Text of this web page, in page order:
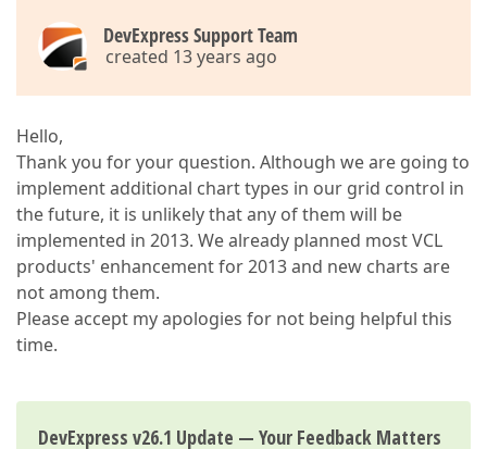
DevExpress Support Team
created 13 years ago
Hello,
Thank you for your question. Although we are going to
implement additional chart types in our grid control in
the future, it is unlikely that any of them will be
implemented in 2013. We already planned most VCL
products' enhancement for 2013 and new charts are
not among them.
Please accept my apologies for not being helpful this
time.
DevExpress v26.1 Update — Your Feedback Matters